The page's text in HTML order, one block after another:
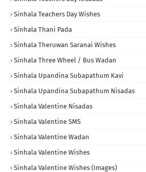
Sinhala Teachers Day Wishes
Sinhala Thani Pada
Sinhala Theruwan Saranai Wishes
Sinhala Three Wheel / Bus Wadan
Sinhala Upandina Subapathum Kavi
Sinhala Upandina Subapathum Nisadas
Sinhala Valentine Nisadas
Sinhala Valentine SMS
Sinhala Valentine Wadan
Sinhala Valentine Wishes
Sinhala Valentine Wishes (Images)